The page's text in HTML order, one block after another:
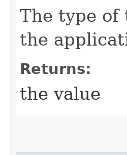
The type of
the
Returns:
the value